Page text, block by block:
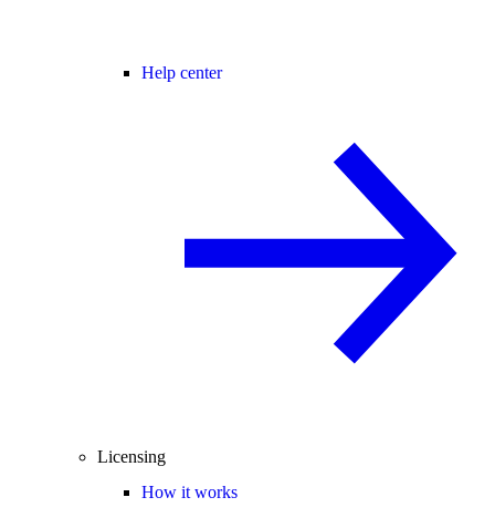
Help center
Licensing
How it works